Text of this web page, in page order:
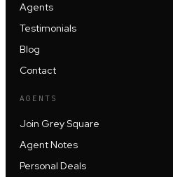
Agents
Testimonials
Blog
Contact
AGENTS
Join Grey Square
Agent Notes
Personal Deals